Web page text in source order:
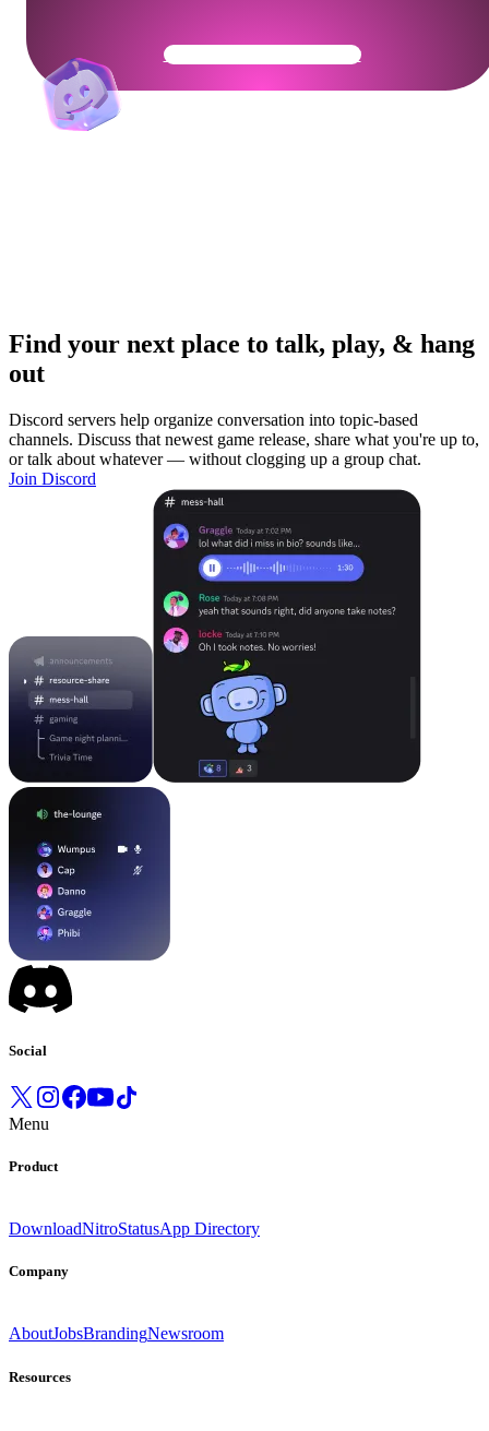
Get Your Community Ready
Find your next place to talk, play, & hang
out
Discord servers help organize conversation into topic-based
channels. Discuss that newest game release, share what you're up to,
or talk about whatever — without clogging up a group chat.
Join Discord
Social
Menu
Product
DownloadNitroStatusApp Directory
Company
AboutJobsBrandingNewsroom
Resources